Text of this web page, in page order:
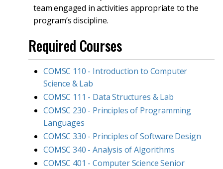
team engaged in activities appropriate to the
program’s discipline.
Required Courses
COMSC 110 - Introduction to Computer
Science & Lab
COMSC 111 - Data Structures & Lab
COMSC 230 - Principles of Programming
Languages
COMSC 330 - Principles of Software Design
COMSC 340 - Analysis of Algorithms
COMSC 401 - Computer Science Senior